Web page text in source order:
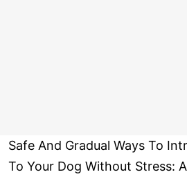
Safe And Gradual Ways To
To Your Dog Without Stress: